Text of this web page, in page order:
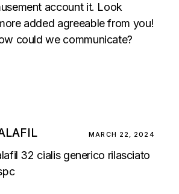
account it. Look
added agreeable from you!
could we communicate?
MARCH 22, 2024
32 cialis generico rilasciato